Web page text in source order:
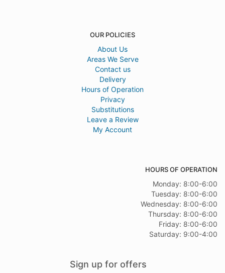
OUR POLICIES
About Us
Areas We Serve
Contact us
Delivery
Hours of Operation
Privacy
Substitutions
Leave a Review
My Account
HOURS OF OPERATION
Monday: 8:00-6:00
Tuesday: 8:00-6:00
Wednesday: 8:00-6:00
Thursday: 8:00-6:00
Friday: 8:00-6:00
Saturday: 9:00-4:00
Sign up for offers